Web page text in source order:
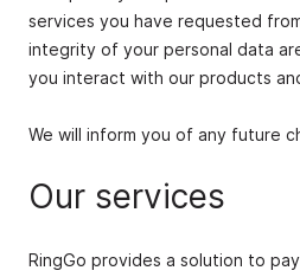
services you have requested
integrity of your personal data
you interact with our products
We will inform you of any future
Our services
RingGo provides a solution to